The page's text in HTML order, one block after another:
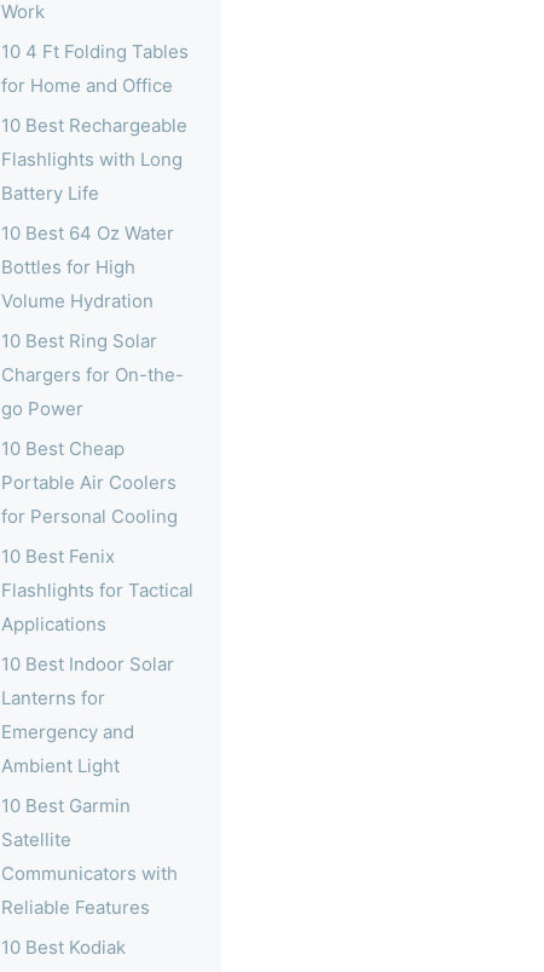
Work
10 4 Ft Folding Tables
for Home and Office
10 Best Rechargeable
Flashlights with Long
Battery Life
10 Best 64 Oz Water
Bottles for High
Volume Hydration
10 Best Ring Solar
Chargers for On-the-
go Power
10 Best Cheap
Portable Air Coolers
for Personal Cooling
10 Best Fenix
Flashlights for Tactical
Applications
10 Best Indoor Solar
Lanterns for
Emergency and
Ambient Light
10 Best Garmin
Satellite
Communicators with
Reliable Features
10 Best Kodiak